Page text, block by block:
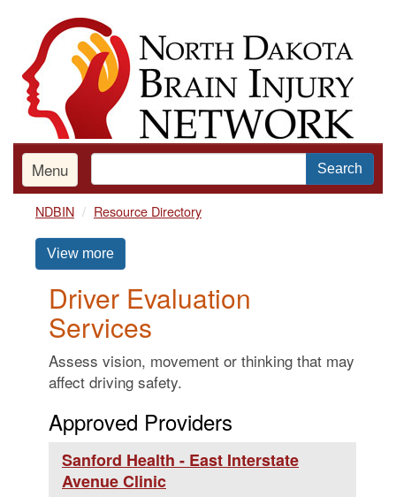
content
Menu Search
NDBIN Resource Directory
View more
Driver Evaluation
Services
Assess vision, movement or thinking that may
affect driving safety.
Approved Providers
Sanford Health - East Interstate
Avenue Clinic